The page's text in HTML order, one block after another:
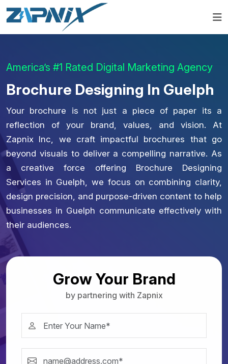
America’s #1 Rated Digital Marketing Agency
Brochure Designing In Guelph
Your brochure is not just a piece of paper its a
reflection of your brand, values, and vision. At
Zapnix Inc, we craft impactful brochures that go
beyond visuals to deliver a compelling narrative. As
a creative force offering Brochure Designing
Services in Guelph, we focus on combining clarity,
design precision, and purpose-driven content to help
businesses in Guelph communicate effectively with
their audiences.
Grow Your Brand
by partnering with Zapnix